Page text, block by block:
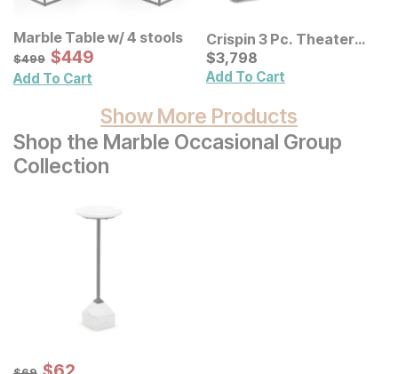
Marble Table w/ 4 stools
Original Price:
$499
$499 Sale Price:
$449
$449
Add To Cart
Crispin 3 Pc. Theater
Sofa
Current Price
$3798
$3,798
Add To Cart
Show More Products
Shop the Marble Occasional Group
Collection
Original Price:
$69 Sale Price: